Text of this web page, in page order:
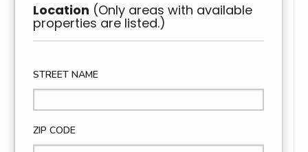
Location (Only areas with available
properties are listed.)
STREET NAME
ZIP CODE